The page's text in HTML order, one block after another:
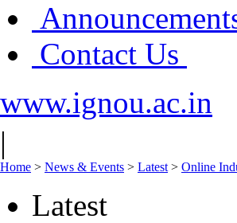
Contact Us
www.ignou.ac.in
|
Home > News & Events > Latest > Online
Latest